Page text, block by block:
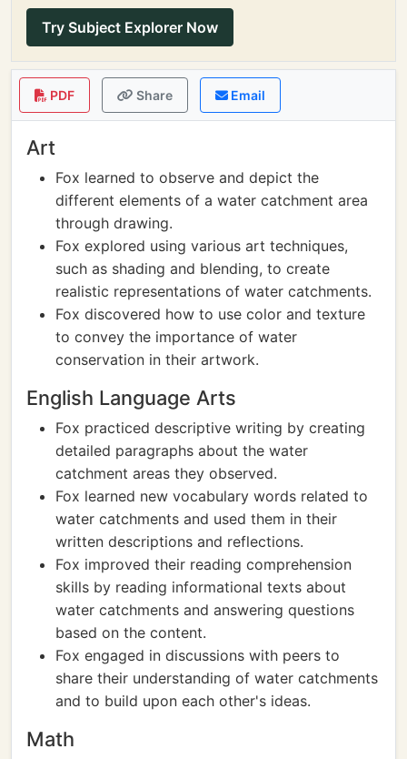
Try Subject Explorer Now
PDF Share Email
Art
Fox learned to observe and depict the
different elements of a water catchment area
through drawing.
Fox explored using various art techniques,
such as shading and blending, to create
realistic representations of water catchments.
Fox discovered how to use color and texture
to convey the importance of water
conservation in their artwork.
English Language Arts
Fox practiced descriptive writing by creating
detailed paragraphs about the water
catchment areas they observed.
Fox learned new vocabulary words related to
water catchments and used them in their
written descriptions and reflections.
Fox improved their reading comprehension
skills by reading informational texts about
water catchments and answering questions
based on the content.
Fox engaged in discussions with peers to
share their understanding of water catchments
and to build upon each other's ideas.
Math